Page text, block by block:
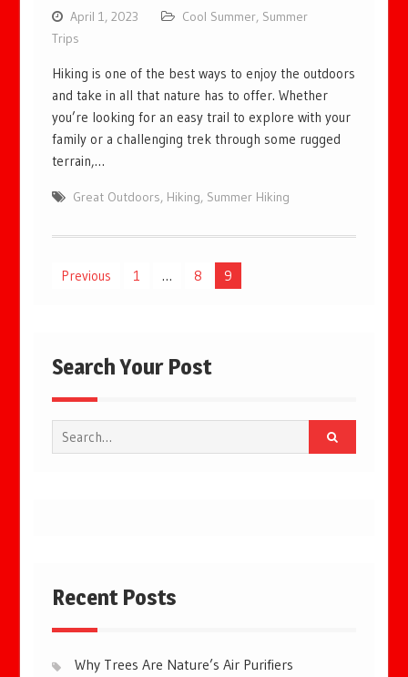
April 1, 2023 Cool Summer, Summer
Trips
Hiking is one of the best ways to enjoy the outdoors
and take in all that nature has to offer. Whether
you’re looking for an easy trail to explore with your
family or a challenging trek through some rugged
terrain,…
Great Outdoors, Hiking, Summer Hiking
Posts
Previous 1 … 8 9
Search Your Post
Search
for:
Recent Posts
Why Trees Are Nature’s Air Purifiers